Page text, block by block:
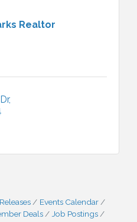
Realtor
Events Calendar
Deals
Job Postings